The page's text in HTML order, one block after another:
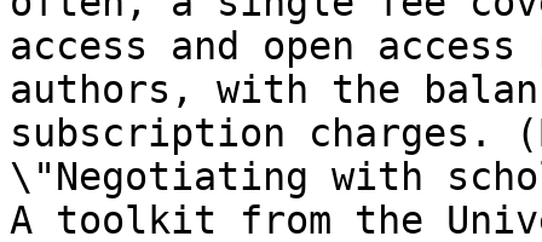
access and open
authors, with the
subscription charges.
\"Negotiating with
A toolkit from the